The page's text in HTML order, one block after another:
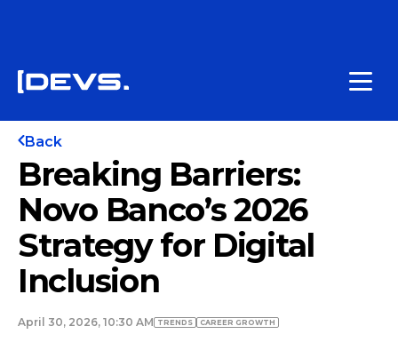
Back
Breaking Barriers:
Novo Banco’s 2026
Strategy for Digital
Inclusion
April 30, 2026, 10:30 AM TRENDS СAREER GROWTH